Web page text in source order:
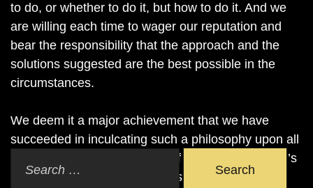
to do, or whether to do it, but how to do it. And we
are willing each time to wager our reputation and
bear the responsibility that the approach and the
solutions suggested are the best possible in the
circumstances.
We deem it a major achievement that we have
succeeded in inculcating such a philosophy upon all
our members, even in areas of law where counsel’s
reluctance to commit himself is traditionally more
Search